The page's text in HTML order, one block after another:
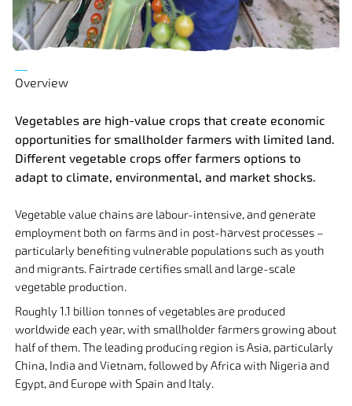
Overview
Vegetables are high-value crops that create economic
opportunities for smallholder farmers with limited land.
Different vegetable crops offer farmers options to
adapt to climate, environmental, and market shocks.
Vegetable value chains are labour-intensive, and generate
employment both on farms and in post-harvest processes –
particularly benefiting vulnerable populations such as youth
and migrants. Fairtrade certifies small and large-scale
vegetable production.
Roughly 1.1 billion tonnes of vegetables are produced
worldwide each year, with smallholder farmers growing about
half of them. The leading producing region is Asia, particularly
China, India and Vietnam, followed by Africa with Nigeria and
Egypt, and Europe with Spain and Italy.